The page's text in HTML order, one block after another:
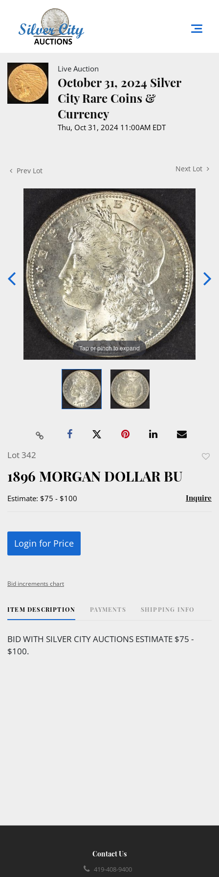
Live Auction
October 31, 2024 Silver
City Rare Coins &
Currency
Thu, Oct 31, 2024 11:00AM EDT
Prev Lot Next Lot
Tap or pinch to expand
Lot 342
1896 MORGAN DOLLAR BU
Estimate: $75 - $100 Inquire
Login for Price
Bid increments chart
ITEM DESCRIPTION PAYMENTS SHIPPING INFO
BID WITH SILVER CITY AUCTIONS ESTIMATE $75 -
$100.
Contact Us
419-408-9400